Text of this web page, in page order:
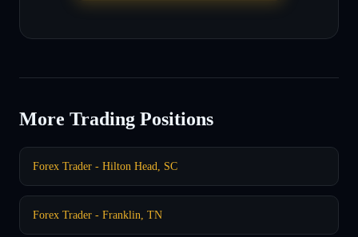
More Trading Positions
Forex Trader - Hilton Head, SC
Forex Trader - Franklin, TN